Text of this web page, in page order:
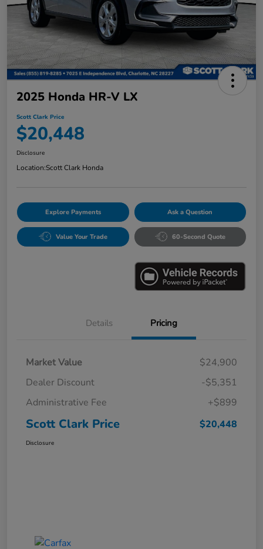
2025 Honda HR-V LX
Scott Clark Price
$20,448
Disclosure
Location:Scott Clark Honda
Explore Payments Ask a Question
Value Your Trade 60-Second Quote
Details Pricing
Market Value
$24,900
Dealer Discount
-$5,351
Administrative Fee
+$899
Scott Clark Price $20,448
Disclosure